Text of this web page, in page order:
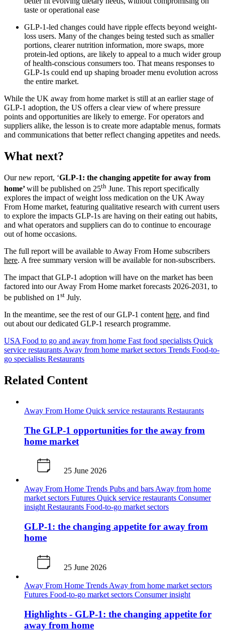
taste or operational ease
GLP-1-led changes could have ripple effects beyond weight-
loss users. Many of the changes being tested such as smaller
portions, clearer nutrition information, more swaps, more
protein-led options, are likely to appeal to a much wider group
of health-conscious consumers too. That means responses to
GLP-1s could end up shaping broader menu evolution across
the entire market.
While the UK away from home market is still at an earlier stage of
GLP-1 adoption, the US offers a clear view of where pressure
points and opportunities are likely to emerge. For operators and
suppliers alike, the lesson is to create more adaptable menus, formats
and communications that better reflect changing appetites and needs.
What next?
Our new report, ‘GLP-1: the changing appetite for away from
home’will be published on 25th June. This report specifically
explores the impact of weight loss medication on the UK Away
From Home market, featuring qualitative research with current users
to explore the impacts GLP-1s are having on their eating out habits,
and what operators and suppliers can do to continue to encourage
out of home occasions.
The full report will be available to Away From Home subscribers
here. A free summary version will be available for non-subscribers.
The impact that GLP-1 adoption will have on the market has been
factored into our Away From Home market forecasts 2026-2031, to
be published on 1 st July.
In the meantime, see the rest of our GLP-1 content here, and find
out about our dedicated GLP-1 research programme.
USA Food to go and away from home Fast food specialists Quick
service restaurants Away from home market sectors Trends Food-to-
go specialists Restaurants
Related Content
Away From Home Quick service restaurants Restaurants
The GLP-1 opportunities for the away from
home market
25 June 2026
Away From Home Trends Pubs and barsAway from home
market sectors Futures Quick service restaurants Consumer
insightRestaurants Food-to-go market sectors
GLP-1: the changing appetite for away from
home
25 June 2026
Away From Home Trends Away from home market sectors
Futures Food-to-go market sectors Consumer insight
Highlights - GLP-1: the changing appetite for
away from home